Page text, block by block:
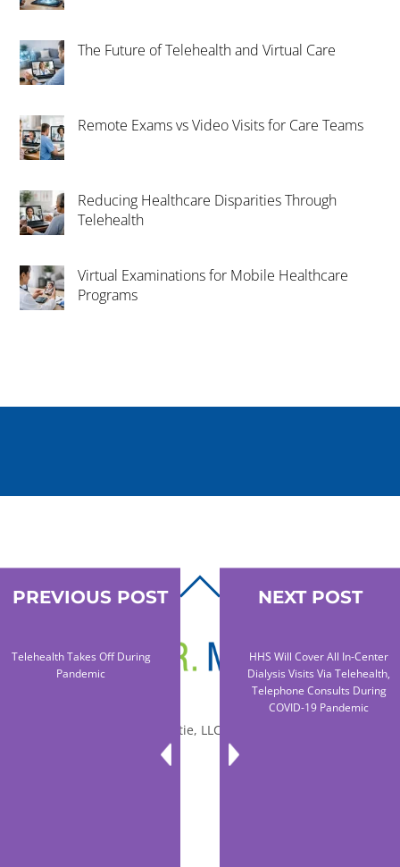
The Future of Telehealth and Virtual Care
Remote Exams vs Video Visits for Care Teams
Reducing Healthcare Disparities Through
Telehealth
Virtual Examinations for Mobile Healthcare
Programs
© 2010-2026 Dr. Miltie, LLC, All rights reserved.
PREVIOUS POST
Telehealth Takes Off During
Pandemic
NEXT POST
HHS Will Cover All In-Center
Dialysis Visits Via Telehealth,
Telephone Consults During
COVID-19 Pandemic